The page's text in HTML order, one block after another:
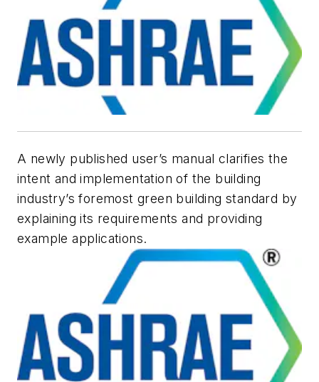
A newly published user’s manual clarifies the
intent and implementation of the building
industry’s foremost green building standard by
explaining its requirements and providing
example applications.